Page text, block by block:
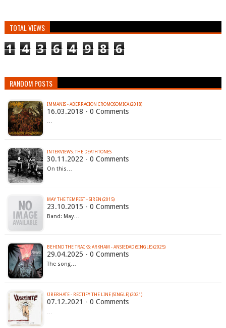
TOTAL VIEWS
1 4 3 6 4 9 8 6
RANDOM POSTS
IMMANIS - ABERRACION CROMOSOMICA (2018)
16.03.2018 - 0 Comments
…
INTERVIEWS: THE DEATHTONES
30.11.2022 - 0 Comments
On this…
MAY THE TEMPEST - SIREN (2015)
23.10.2015 - 0 Comments
Band: May…
BEHIND THE TRACKS: ARKHAM - ANSIEDAD (SINGLE) (2025)
29.04.2025 - 0 Comments
The song…
ÜBERHATE - RECTIFY THE LINE (SINGLE) (2021)
07.12.2021 - 0 Comments
…